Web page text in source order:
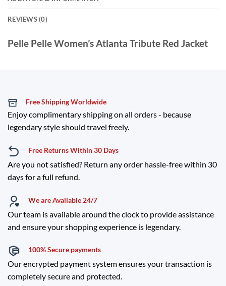
REVIEWS (0)
Pelle Pelle Women’s Atlanta Tribute Red Jacket
Free Shipping Worldwide
Enjoy complimentary shipping on all orders - because
legendary style should travel freely.
Free Returns Within 30 Days
Are you not satisfied? Return any order hassle-free within 30
days for a full refund.
We are Available 24/7
Our team is available around the clock to provide assistance
and ensure your shopping experience is legendary.
100% Secure payments
Our encrypted payment system ensures your transaction is
completely secure and protected.